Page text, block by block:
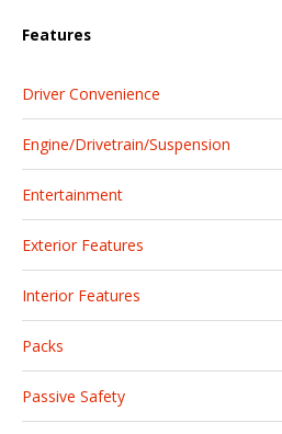
Features
Driver Convenience
Engine/Drivetrain/Suspension
Entertainment
Exterior Features
Interior Features
Packs
Passive Safety